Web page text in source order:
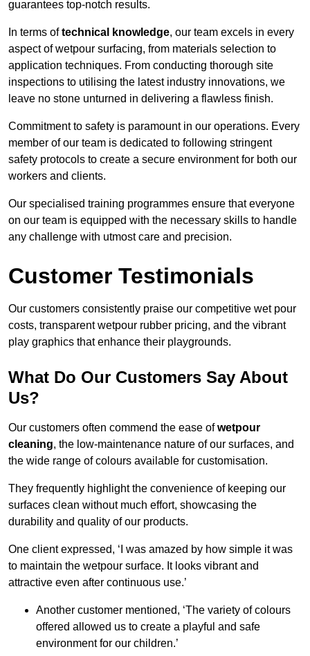
guarantees top-notch results.
In terms oftechnical knowledge, our team excels in every
aspect of wetpour surfacing, from materials selection to
application techniques. From conducting thorough site
inspections to utilising the latest industry innovations, we
leave no stone unturned in delivering a flawless finish.
Commitment to safety is paramount in our operations. Every
member of our team is dedicated to following stringent
safety protocols to create a secure environment for both our
workers and clients.
Our specialised training programmes ensure that everyone
on our team is equipped with the necessary skills to handle
any challenge with utmost care and precision.
Customer Testimonials
Our customers consistently praise our competitive wet pour
costs, transparent wetpour rubber pricing, and the vibrant
play graphics that enhance their playgrounds.
What Do Our Customers Say About
Us?
Our customers often commend the ease ofwetpour
cleaning, the low-maintenance nature of our surfaces, and
the wide range of colours available for customisation.
They frequently highlight the convenience of keeping our
surfaces clean without much effort, showcasing the
durability and quality of our products.
One client expressed, ‘I was amazed by how simple it was
to maintain the wetpour surface. It looks vibrant and
attractive even after continuous use.’
Another customer mentioned, ‘The variety of colours
offered allowed us to create a playful and safe
environment for our children.’